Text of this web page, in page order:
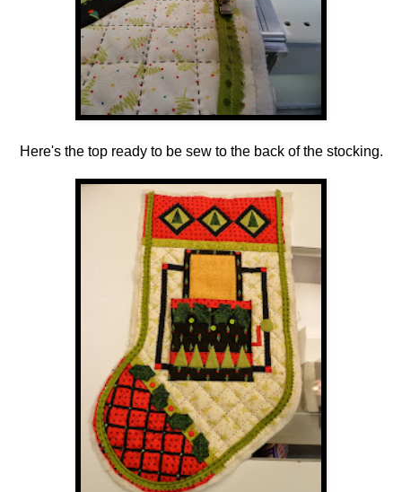
Here's the top ready to be sew to the back of the stocking.